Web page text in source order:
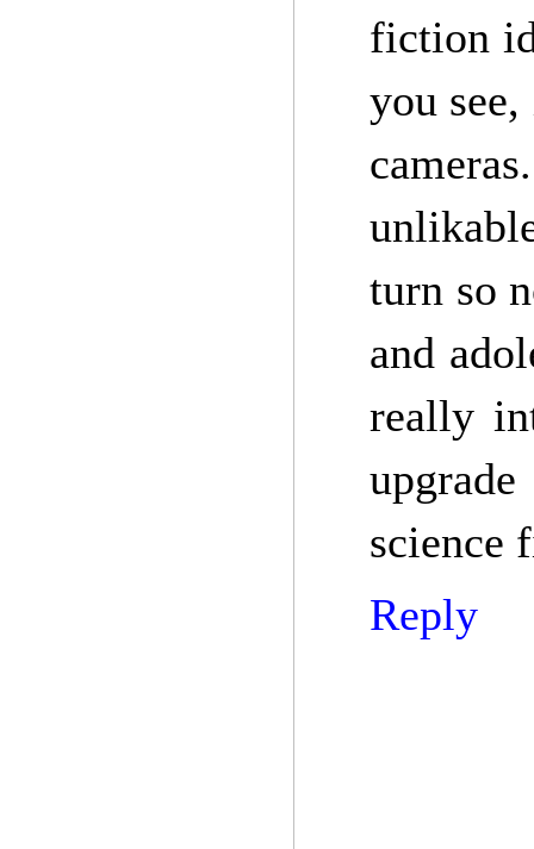
fiction
you
turn so
and
really
science
Reply